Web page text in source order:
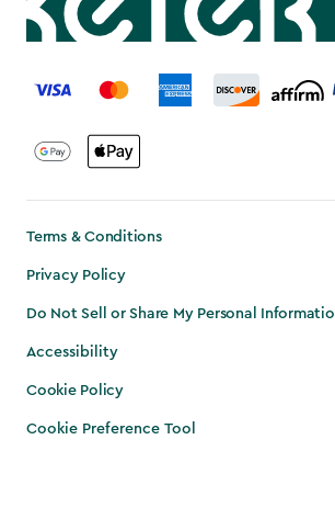
label.payment
Terms & Conditions
Privacy Policy
Do Not Sell or Share My Personal
Accessibility
Cookie Policy
Cookie Preference Tool